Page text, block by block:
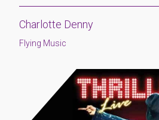
Charlotte Denny
Flying Music